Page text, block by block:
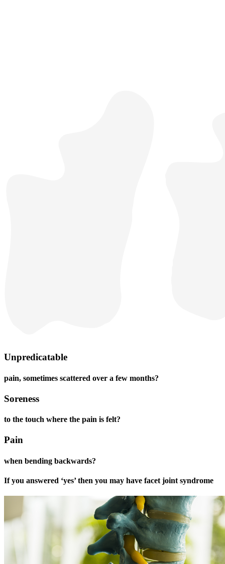
Unpredicatable
pain, sometimes scattered over a few months?
Soreness
to the touch where the pain is felt?
Pain
when bending backwards?
If you answered ‘yes’ then you may have facet joint syndrome